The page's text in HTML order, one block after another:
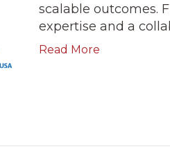
scalable outcomes.
expertise and a
Read More